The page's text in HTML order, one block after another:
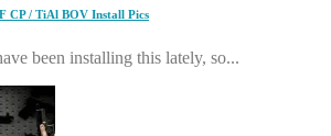
CP / TiAl BOV Install Pics
been installing this lately, so...